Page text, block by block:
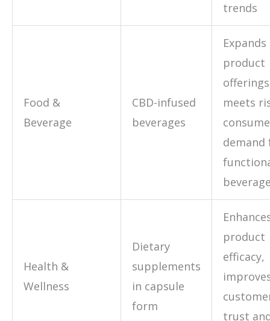
trends
Food &
Beverage
CBD-infused
beverages
Expands
product
meets
demand
Health &
Wellness
Dietary
supplements
in capsule
form
product
efficacy,
trust